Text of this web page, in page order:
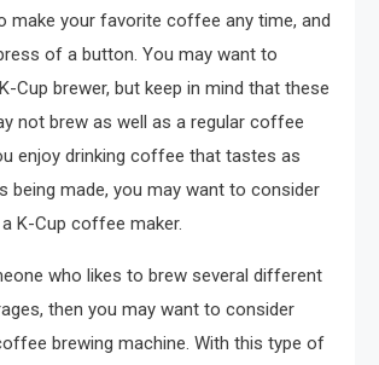
make your favorite coffee any time, and
of a button. You may want to
Cup brewer, but keep in mind that these
not brew as well as a regular coffee
enjoy drinking coffee that tastes as
being made, you may want to consider
K-Cup coffee maker.
who likes to brew several different
then you may want to consider
brewing machine. With this type of